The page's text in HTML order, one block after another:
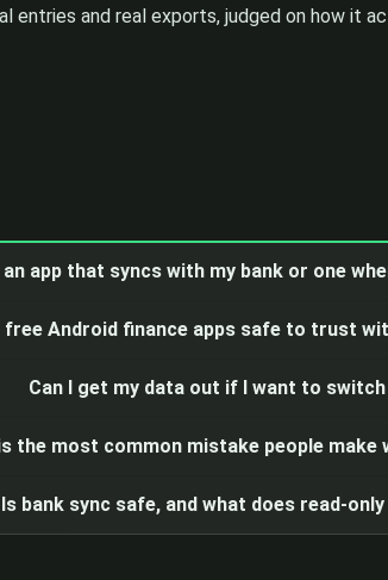
entries and real exports, judged on how it
an app that syncs with my bank or one
free Android finance apps safe to trust
Can I get my data out if I want to
the most common mistake people make
Is bank sync safe, and what does read-